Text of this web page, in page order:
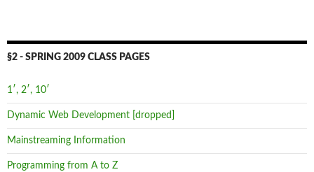
§2 - SPRING 2009 CLASS PAGES
1′, 2′, 10′
Dynamic Web Development [dropped]
Mainstreaming Information
Programming from A to Z